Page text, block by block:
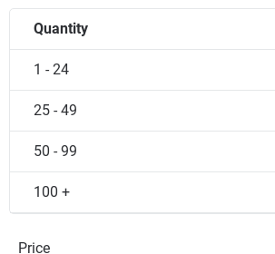
Quantity
1 - 24
25 - 49
50 - 99
100 +
Price